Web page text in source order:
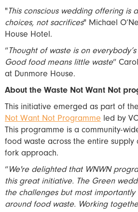
"This conscious wedding offering is
choices, not sacrifices" Michael
House Hotel.
“Thought of waste is on
Good food means little waste”
at Dunmore House.
About the Waste Not Want Not
This initiative emerged as part of
Not Want Not Programme led by
This programme is a community-
food waste across the entire supply
fork approach.
“We're delighted that WNWN
this great initiative. The Green
the challenges but most
around food waste. Working